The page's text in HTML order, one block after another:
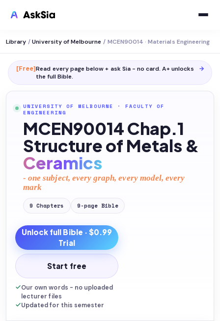
Library / University of Melbourne / MCEN90014 · Materials Engineering
[Free]Read every page below + ask Sia - no card. A+ unlocks
the full Bible.
→
UNIVERSITY OF MELBOURNE · FACULTY OF
ENGINEERING
MCEN90014 Chap.1
Structure of Metals &
Ceramics
- one subject, every graph, every model, every
mark
9 Chapters 9-page Bible
Unlock full Bible · $0.99
Trial
Start free
Our own words - no uploaded
lecturer files
Updated for this semester